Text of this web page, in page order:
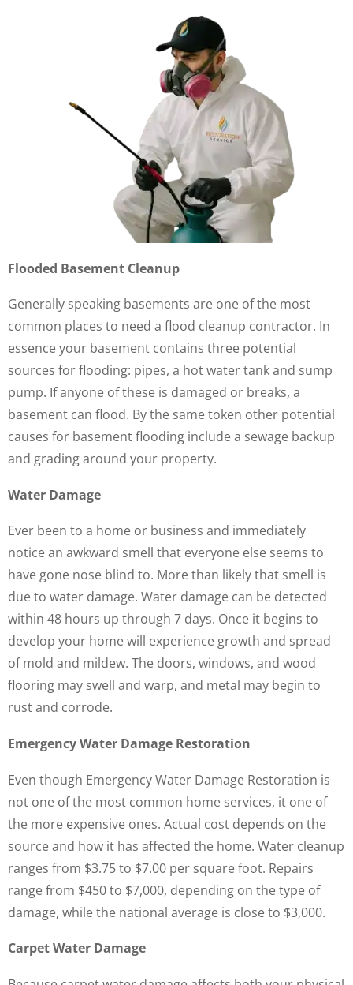
Flooded Basement Cleanup
Generally speaking basements are one of the most
common places to need a flood cleanup contractor. In
essence your basement contains three potential
sources for flooding: pipes, a hot water tank and sump
pump. If anyone of these is damaged or breaks, a
basement can flood. By the same token other potential
causes for basement flooding include a sewage backup
and grading around your property.
Water Damage
Ever been to a home or business and immediately
notice an awkward smell that everyone else seems to
have gone nose blind to. More than likely that smell is
due to water damage. Water damage can be detected
within 48 hours up through 7 days. Once it begins to
develop your home will experience growth and spread
of mold and mildew. The doors, windows, and wood
flooring may swell and warp, and metal may begin to
rust and corrode.
Emergency Water Damage Restoration
Even though Emergency Water Damage Restoration is
not one of the most common home services, it one of
the more expensive ones. Actual cost depends on the
source and how it has affected the home. Water cleanup
ranges from $3.75 to $7.00 per square foot. Repairs
range from $450 to $7,000, depending on the type of
damage, while the national average is close to $3,000.
Carpet Water Damage